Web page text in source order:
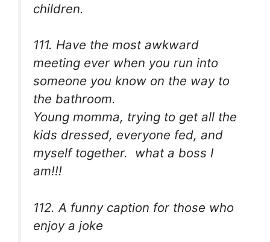
children.
111. Have the most awkward
meeting ever when you run into
someone you know on the way to
the bathroom.
Young momma, trying to get all the
kids dressed, everyone fed, and
myself together. what a boss I
am!!!
112. A funny caption for those who
enjoy a joke